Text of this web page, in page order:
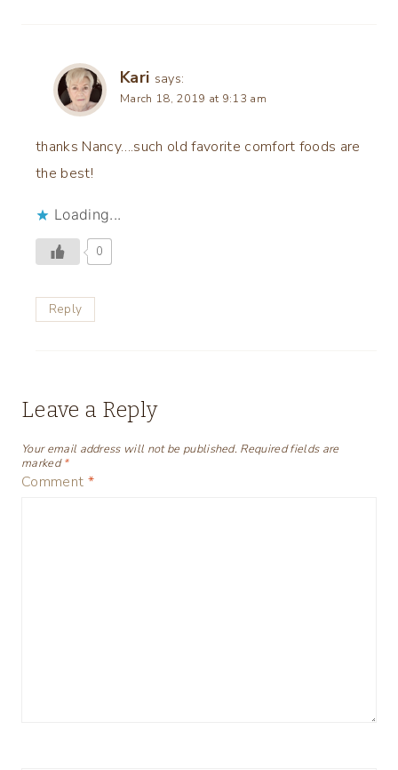
Kari says:
March 18, 2019 at 9:13 am
thanks Nancy….such old favorite comfort foods are
the best!
Loading...
0
Reply
Leave a Reply
Your email address will not be published. Required fields are
marked*
Comment *